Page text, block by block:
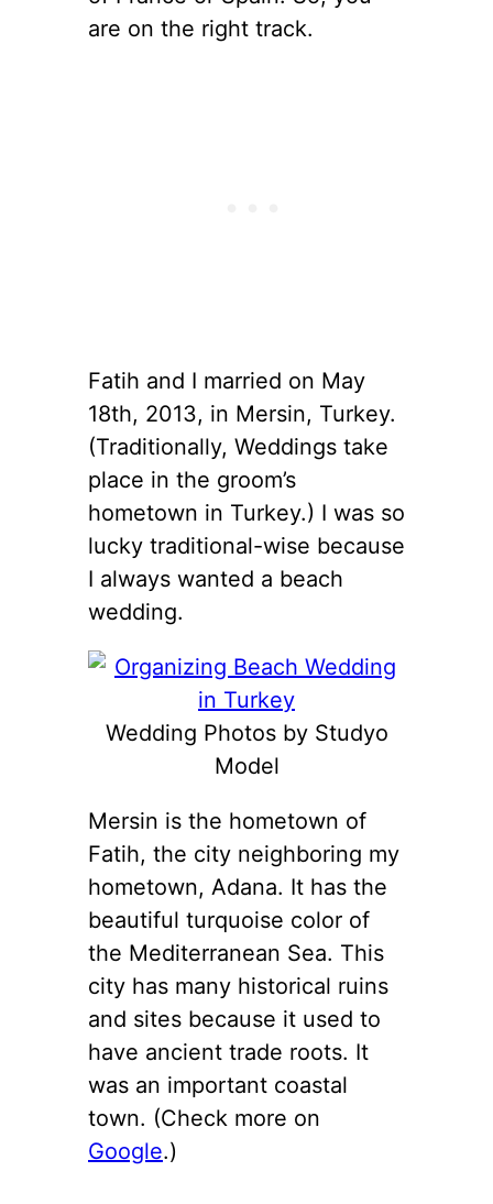
are on the right track.
Fatih and I married on May
18th, 2013, in Mersin, Turkey.
(Traditionally, Weddings take
place in the groom’s
hometown in Turkey.) I was so
lucky traditional-wise because
I always wanted a beach
wedding.
Wedding Photos by Studyo
Model
Mersin is the hometown of
Fatih, the city neighboring my
hometown, Adana. It has the
beautiful turquoise color of
the Mediterranean Sea. This
city has many historical ruins
and sites because it used to
have ancient trade roots. It
was an important coastal
town. (Check more on
Google.)